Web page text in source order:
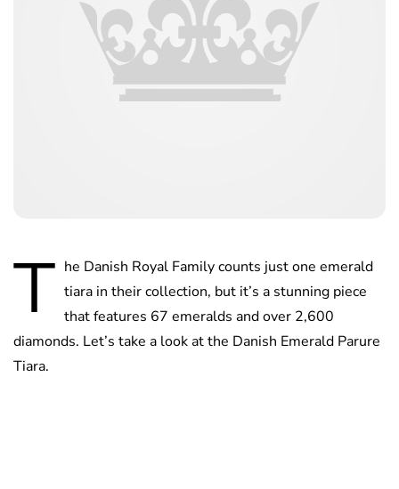
T he Danish Royal Family counts just one emerald
tiara in their collection, but it’s a stunning piece
that features 67 emeralds and over 2,600
diamonds. Let’s take a look at the Danish Emerald Parure
Tiara.